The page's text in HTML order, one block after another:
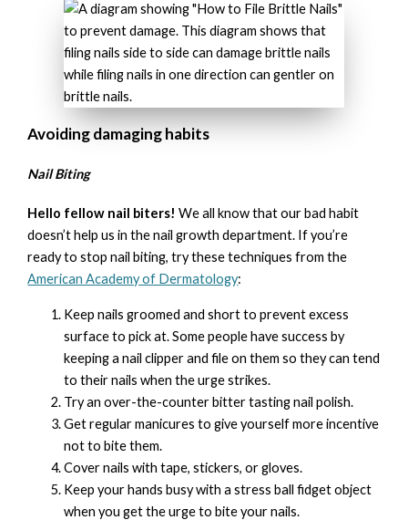
Avoiding damaging habits
Nail Biting
Hello fellow nail biters! We all know that our bad habit
doesn’t help us in the nail growth department. If you’re
ready to stop nail biting, try these techniques from the
American Academy of Dermatology:
Keep nails groomed and short to prevent excess
surface to pick at. Some people have success by
keeping a nail clipper and file on them so they can tend
to their nails when the urge strikes.
Try an over-the-counter bitter tasting nail polish.
Get regular manicures to give yourself more incentive
not to bite them.
Cover nails with tape, stickers, or gloves.
Keep your hands busy with a stress ball fidget object
when you get the urge to bite your nails.